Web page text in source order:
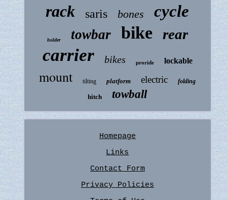
rack saris bones cycle
holder towbar bike rear
carrier bikes proride lockable
mount tilting platform electric folding
hitch towball
Homepage
Links
Contact Form
Privacy Policies